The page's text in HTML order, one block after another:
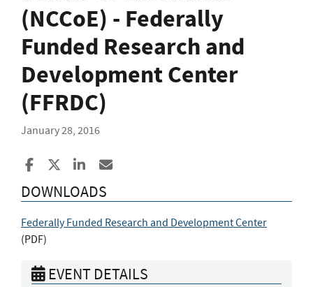
(NCCoE) - Federally
Funded Research and
Development Center
(FFRDC)
January 28, 2016
Share to Facebook
Share to XShare to LinkedIn
DOWNLOADS
Federally Funded Research and Development Center
(PDF)
EVENT DETAILS